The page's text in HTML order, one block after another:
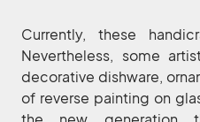
Currently, these
Nevertheless, some
decorative dishware,
of reverse painting on